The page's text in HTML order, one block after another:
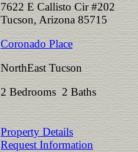
7622 E Callisto Cir #202
Tucson, Arizona 85715
Coronado Place
NorthEast Tucson
2 Bedrooms 2 Baths
Property Details
Request Information